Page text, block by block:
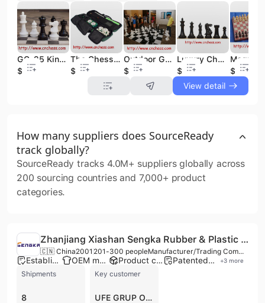
GC-25 King 25" Giant Outdoor Garden Chess Pieces
$450
The Chess Game International with Board+bag
$4.8
Outdoor Garden Games
$920
Luxury Chess Set Stone Chess Set
$33
$4
View detail
How many suppliers does SourceReady
track globally?
SourceReady tracks 4.0M+ suppliers globally across
200 sourcing countries and 7,000+ product
categories.
Zhanjiang Xiashan Sengka Rubber & Plastic Products Co., Ltd
🇨🇳 China2001 201-300 people Manufacturer/Trading Company/Wholesaler/Distributor/Service Company
Established brand OEM manufacturer Product customization Patented technology +3 more
Shipments
8
Key customer
UFE GRUP ORGANIZASYON